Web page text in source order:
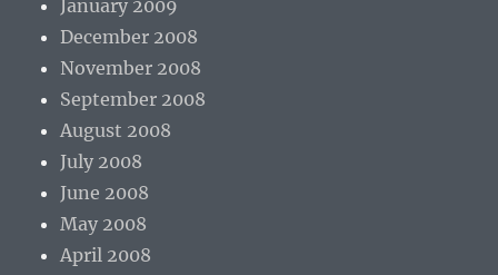
January 2009
December 2008
November 2008
September 2008
August 2008
July 2008
June 2008
May 2008
April 2008